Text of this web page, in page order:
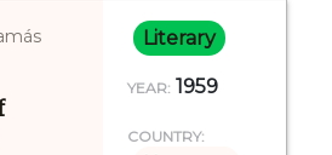
Literary
YEAR: 1959
COUNTRY: